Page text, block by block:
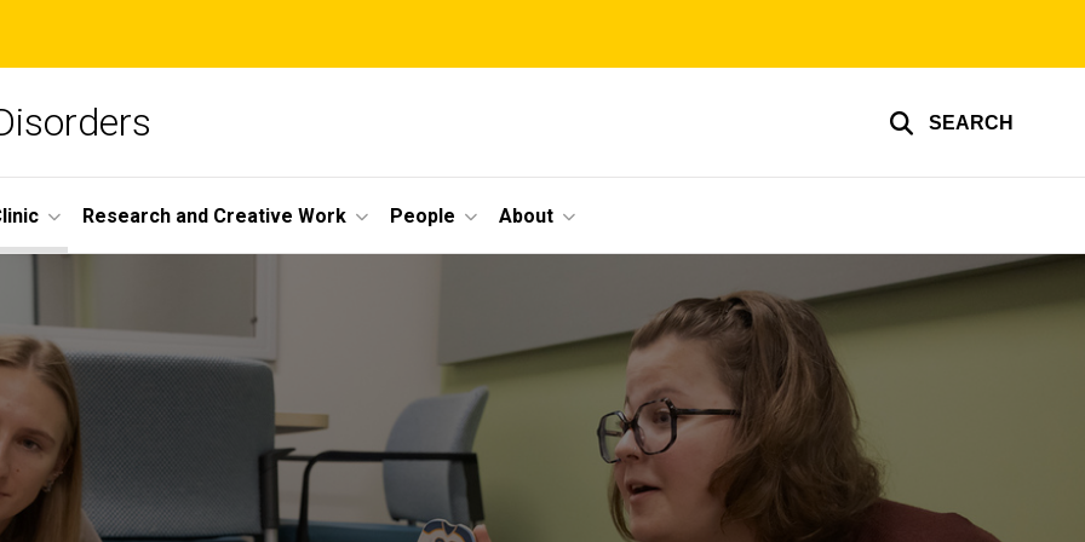
SEARCH
Research and Creative Work People About